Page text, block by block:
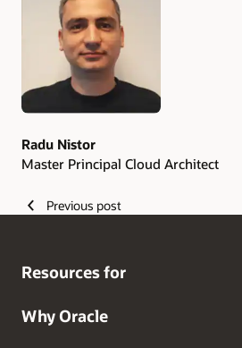
Authors
Radu Nistor
Master Principal Cloud Architect
Previous post
Resources for
Why Oracle